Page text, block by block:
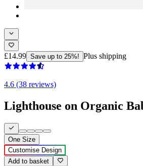
£14.99 Save up to 25%! Plus shipping
4.6 (38 reviews)
Lighthouse on Organic
One Size
Customise Design
Add to basket